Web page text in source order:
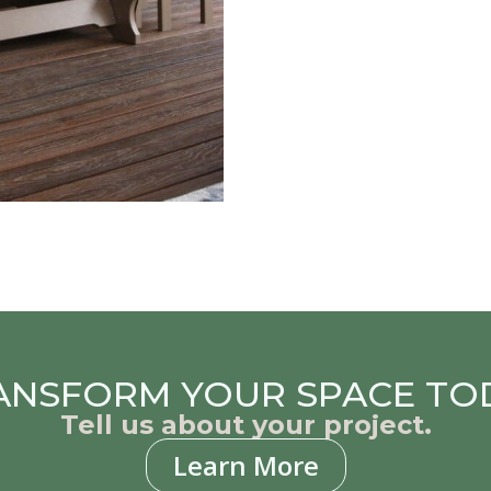
YOUR SPACE
Tell us about your project.
Learn More